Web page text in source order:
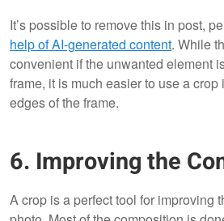
It’s possible to remove this in post,
help of AI-generated content. While
convenient if the unwanted element
frame, it is much easier to use a
edges of the frame.
6. Improving the
A crop is a perfect tool for improving